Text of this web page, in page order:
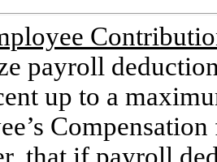
payroll
up to a